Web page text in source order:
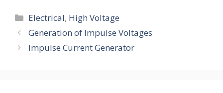
Categories
Electrical, High Voltage
Generation of Impulse Voltages
Impulse Current Generator